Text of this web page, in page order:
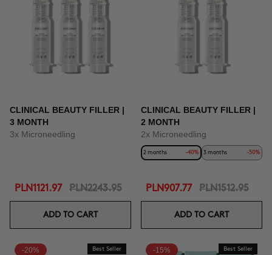
CLINICAL BEAUTY FILLER |
3 MONTH
3x Microneedling
PLN1121.97 PLN2243.95
ADD TO CART
CLINICAL BEAUTY FILLER |
2 MONTH
2x Microneedling
2 months -40% 3 months -50%
PLN907.77 PLN1512.95
ADD TO CART
-20% Best Seller -15% Best Seller